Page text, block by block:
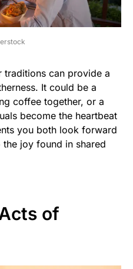
traditions can provide a
It could be a
coffee together, or a
become the heartbeat
you both look forward
joy found in shared
of